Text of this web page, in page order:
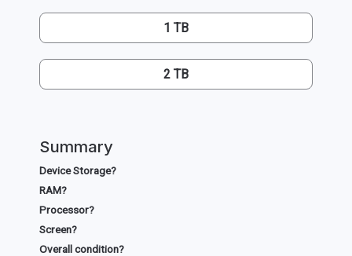
1 TB
2 TB
Summary
Device Storage?
RAM?
Processor?
Screen?
Overall condition?